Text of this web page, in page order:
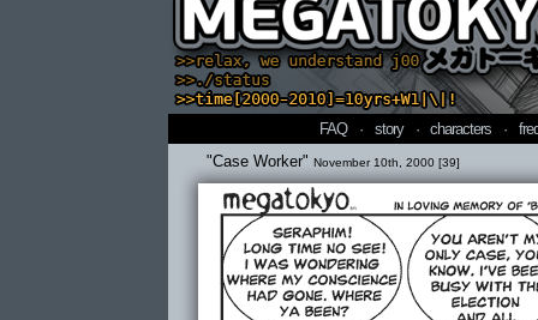
FAQ · story · characters ·
"Case Worker" November 10th, 2000 [39]